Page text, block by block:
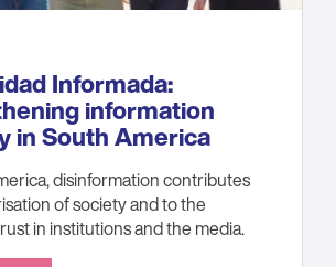
Informada:
information
in South America
disinformation contributes
of society and to the
in institutions and the media.